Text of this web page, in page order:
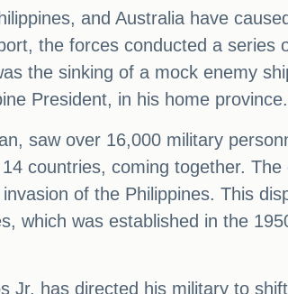
and Australia have
the forces conducted a series
the sinking of a mock enemy
President, in his home province.
saw over 16,000 military
countries, coming together.
of the Philippines. This
which was established in the
Jr. has directed his military to